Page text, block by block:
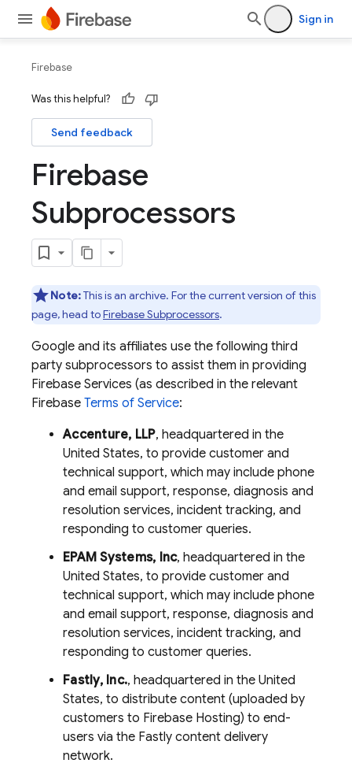
Sign in
Firebase
Was this helpful?
Send feedback
Firebase
Subprocessors
Note:This is an archive. For the current version of this
page, head toFirebase Subprocessors.
Google and its affiliates use the following third
party subprocessors to assist them in providing
Firebase Services (as described in the relevant
Firebase Terms of Service:
Accenture, LLP, headquartered in the
United States, to provide customer and
technical support, which may include phone
and email support, response, diagnosis and
resolution services, incident tracking, and
responding to customer queries.
EPAM Systems, Inc, headquartered in the
United States, to provide customer and
technical support, which may include phone
and email support, response, diagnosis and
resolution services, incident tracking, and
responding to customer queries.
Fastly, Inc., headquartered in the United
States, to distribute content (uploaded by
customers to Firebase Hosting) to end-
users via the Fastly content delivery
network.